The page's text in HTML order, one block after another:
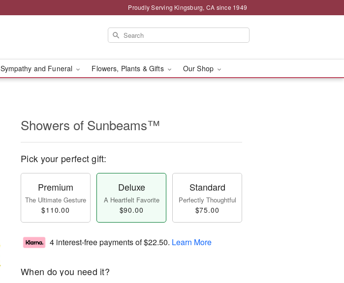
Proudly Serving Kingsburg, CA since 1949
Sympathy and Funeral Flowers, Plants & Gifts Our Shop
Showers of Sunbeams™
Pick your perfect gift:
Premium
The Ultimate Gesture
$110.00
Deluxe
A Heartfelt Favorite
$90.00
Standard
Perfectly Thoughtful
$75.00
4 interest-free payments of$22.50. Learn More
When do you need it?